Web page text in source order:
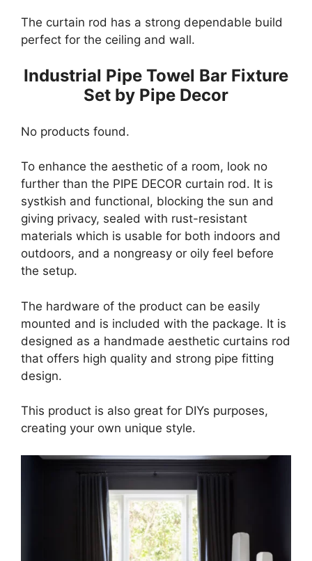
The curtain rod has a strong dependable build
perfect for the ceiling and wall.
Industrial Pipe Towel Bar Fixture
Set by Pipe Decor
No products found.
To enhance the aesthetic of a room, look no
further than the PIPE DECOR curtain rod. It is
systkish and functional, blocking the sun and
giving privacy, sealed with rust-resistant
materials which is usable for both indoors and
outdoors, and a nongreasy or oily feel before
the setup.
The hardware of the product can be easily
mounted and is included with the package. It is
designed as a handmade aesthetic curtains rod
that offers high quality and strong pipe fitting
design.
This product is also great for DIYs purposes,
creating your own unique style.